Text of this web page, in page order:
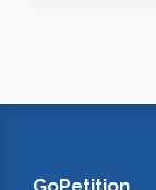
GoPetition